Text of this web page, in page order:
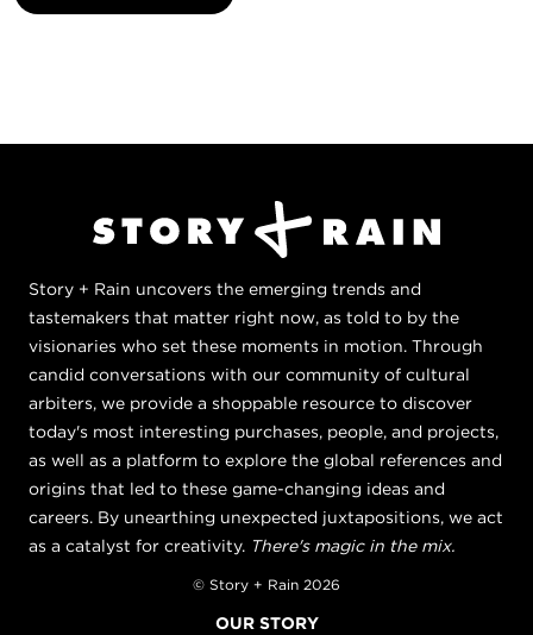
Story + Rain uncovers the emerging trends and
tastemakers that matter right now, as told to by the
visionaries who set these moments in motion. Through
candid conversations with our community of cultural
arbiters, we provide a shoppable resource to discover
today's most interesting purchases, people, and projects,
as well as a platform to explore the global references and
origins that led to these game-changing ideas and
careers. By unearthing unexpected juxtapositions, we act
as a catalyst for creativity. There's magic in the mix.
© Story + Rain 2026
OUR STORY